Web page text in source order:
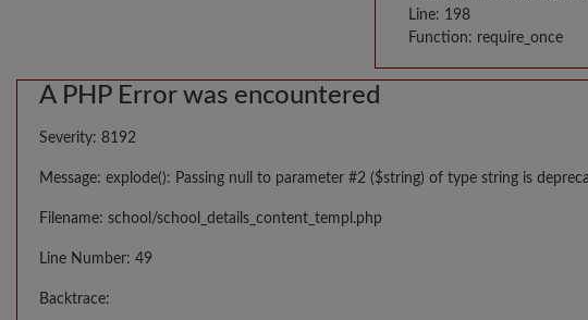
Line: 198
Function: require_once
A PHP Error was encountered
Severity: 8192
Message: explode(): Passing null to parameter #2 ($string) of type string is
Filename: school/school_details_content_templ.php
Line Number: 49
Backtrace: